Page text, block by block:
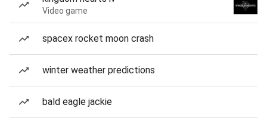
Video game
spacex rocket moon crash
winter weather predictions
bald eagle jackie